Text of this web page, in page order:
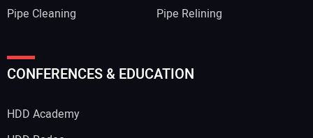
Your Name:
Pipe Cleaning
Pipe Relining
CONFERENCES & EDUCATION
HDD Academy